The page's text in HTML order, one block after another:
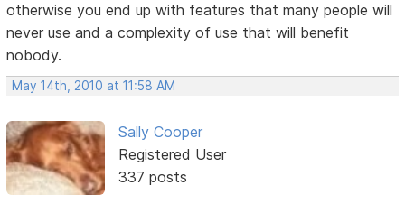
otherwise you end up with features that many people will
never use and a complexity of use that will benefit
nobody.
May 14th, 2010 at 11:58 AM
Sally Cooper
Registered User
337 posts